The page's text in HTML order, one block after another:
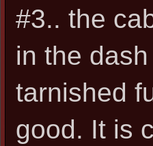
#3.. the
in the
tarnished
good. It is